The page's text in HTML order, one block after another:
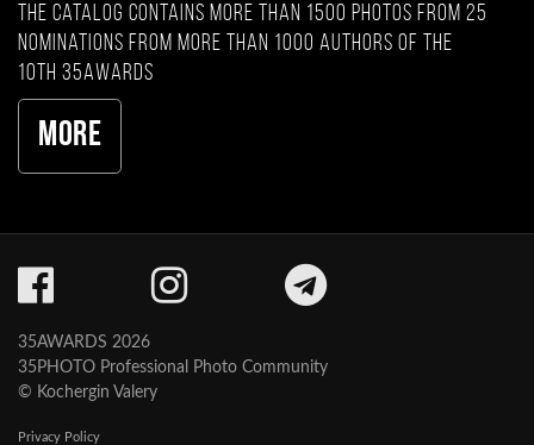
The catalog contains more than 1500 photos from 25
nominations from more than 1000 authors of the
10th 35AWARDS
More
35AWARDS 2026
35PHOTO Professional Photo Community
© Kochergin Valery
Privacy Policy